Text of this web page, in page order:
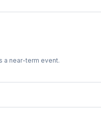
a near-term event.